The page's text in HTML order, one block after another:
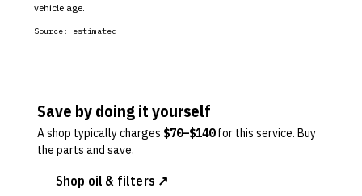
vehicle age.
Source: estimated
Save by doing it yourself
A shop typically charges $70–$140 for this service. Buy
the parts and save.
Shop oil & filters ↗